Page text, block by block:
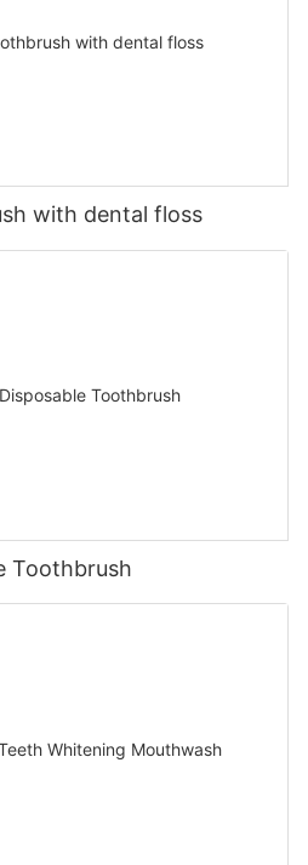
with dental floss
Toothbrush